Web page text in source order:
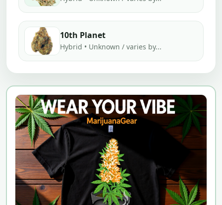
10th Planet
Hybrid • Unknown / varies by...